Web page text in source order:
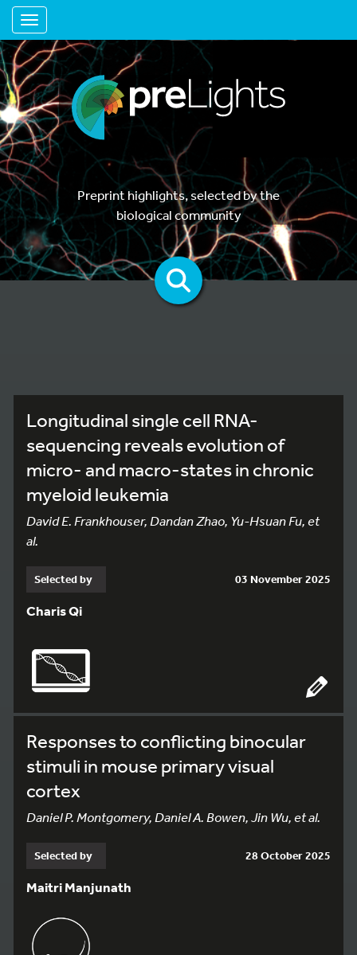
Toggle navigation
Preprint highlights, selected by the
biological community
Longitudinal single cell RNA-
sequencing reveals evolution of
micro- and macro-states in chronic
myeloid leukemia
David E. Frankhouser, Dandan Zhao, Yu-Hsuan Fu, et
al.
Selected by 03 November 2025
Charis Qi
Responses to conflicting binocular
stimuli in mouse primary visual
cortex
Daniel P. Montgomery, Daniel A. Bowen, Jin Wu, et al.
Selected by 28 October 2025
Maitri Manjunath